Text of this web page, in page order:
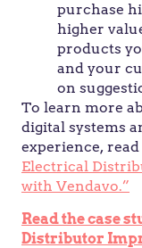
purchase
higher
products
and your
on
To learn more
digital systems
experience,
Electrical
with Vendavo.”
Read the case
Distributor